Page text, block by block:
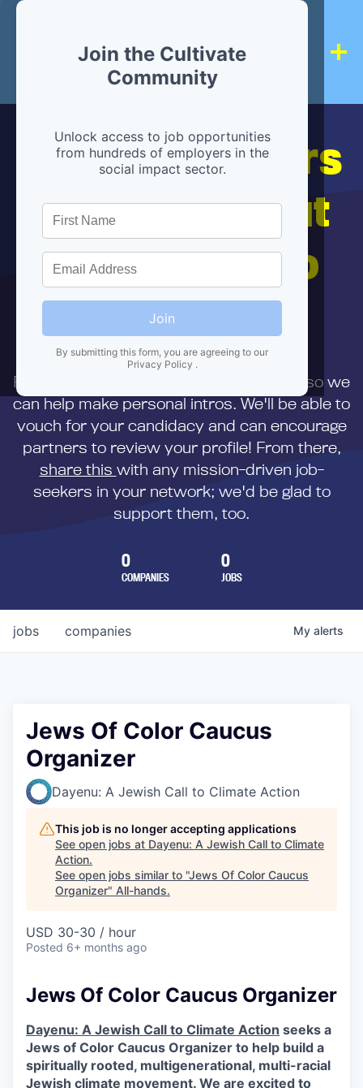
Join the Cultivate
Community
Unlock access to job opportunities
from hundreds of employers in the
social impact sector.
Join
By submitting this form, you are agreeing to our
Privacy Policy .
Hiring partners
are below, but
we're here to
help!
First,
to us directly so we
can help make personal intros. We'll be able to
vouch for your candidacy and can encourage
partners to review your profile! From there,
share this with any mission-driven job-
seekers in your network; we'd be glad to
support them, too.
0
COMPANIES
0
JOBS
jobs companies My alerts
Jews Of Color Caucus
Organizer
Dayenu: A Jewish Call to Climate Action
This job is no longer accepting applications
See open jobs at Dayenu: A Jewish Call to Climate
Action.
See open jobs similar to "Jews Of Color Caucus
Organizer" All-hands.
USD 30-30 / hour
Posted 6+ months ago
Jews Of Color Caucus Organizer
Dayenu: A Jewish Call to Climate Action seeks a
Jews of Color Caucus Organizer to help build a
spiritually rooted, multigenerational, multi-racial
Jewish climate movement. We are excited to